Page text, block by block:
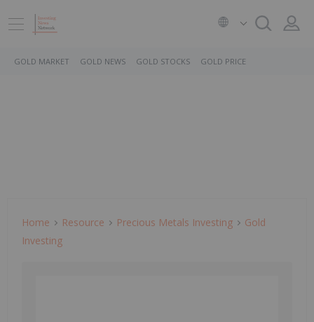
GOLD MARKET GOLD NEWS GOLD STOCKS GOLD PRICE
Home Resource Precious Metals Investing
Gold
Investing